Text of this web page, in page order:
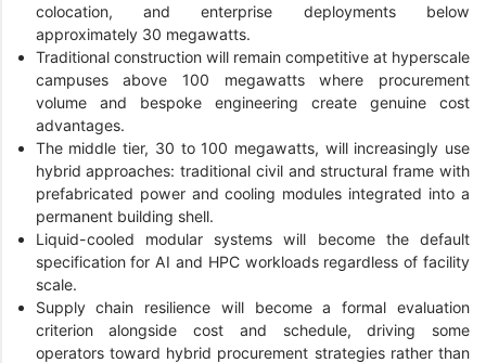
colocation, and enterprise deployments below
approximately 30 megawatts.
Traditional construction will remain competitive at hyperscale
campuses above 100 megawatts where procurement
volume and bespoke engineering create genuine cost
advantages.
The middle tier, 30 to 100 megawatts, will increasingly use
hybrid approaches: traditional civil and structural frame with
prefabricated power and cooling modules integrated into a
permanent building shell.
Liquid-cooled modular systems will become the default
specification for AI and HPC workloads regardless of facility
scale.
Supply chain resilience will become a formal evaluation
criterion alongside cost and schedule, driving some
operators toward hybrid procurement strategies rather than